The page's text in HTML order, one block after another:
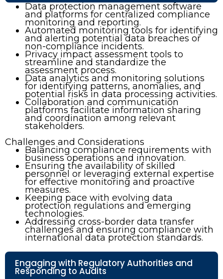
Data protection management software
and platforms for centralized compliance
monitoring and reporting.
Automated monitoring tools for identifying
and alerting potential data breaches or
non-compliance incidents.
Privacy impact assessment tools to
streamline and standardize the
assessment process.
Data analytics and monitoring solutions
for identifying patterns, anomalies, and
potential risks in data processing activities.
Collaboration and communication
platforms facilitate information sharing
and coordination among relevant
stakeholders.
Challenges and Considerations
Balancing compliance requirements with
business operations and innovation.
Ensuring the availability of skilled
personnel or leveraging external expertise
for effective monitoring and proactive
measures.
Keeping pace with evolving data
protection regulations and emerging
technologies.
Addressing cross-border data transfer
challenges and ensuring compliance with
international data protection standards.
Engaging with Regulatory Authorities and
Responding to Audits